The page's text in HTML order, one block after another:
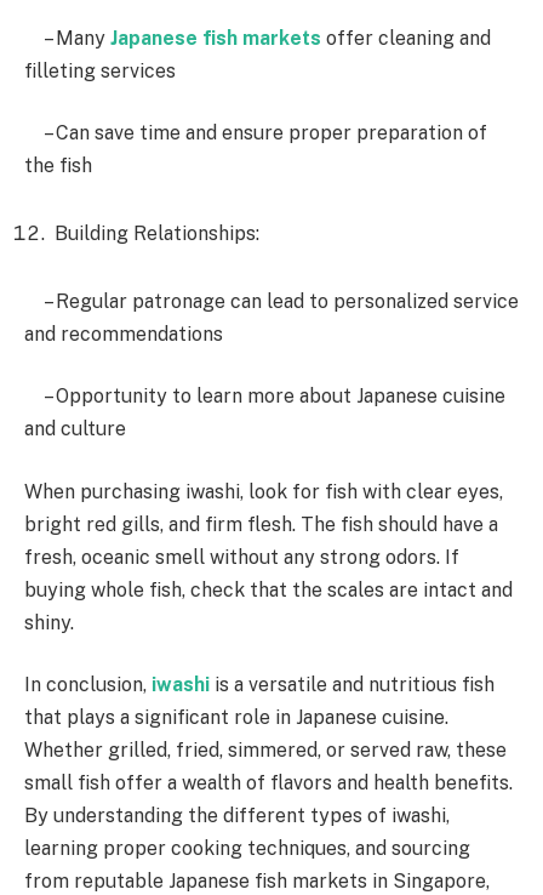
– Many Japanese fish markets offer cleaning and
filleting services
– Can save time and ensure proper preparation of
the fish
Building Relationships:
– Regular patronage can lead to personalized service
and recommendations
– Opportunity to learn more about Japanese cuisine
and culture
When purchasing iwashi, look for fish with clear eyes,
bright red gills, and firm flesh. The fish should have a
fresh, oceanic smell without any strong odors. If
buying whole fish, check that the scales are intact and
shiny.
In conclusion, iwashi is a versatile and nutritious fish
that plays a significant role in Japanese cuisine.
Whether grilled, fried, simmered, or served raw, these
small fish offer a wealth of flavors and health benefits.
By understanding the different types of iwashi,
learning proper cooking techniques, and sourcing
from reputable Japanese fish markets in Singapore,